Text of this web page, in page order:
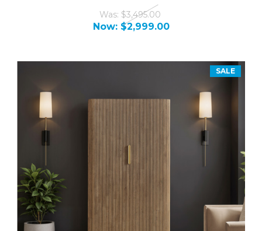
Was: $3,495.00
Now: $2,999.00
SALE